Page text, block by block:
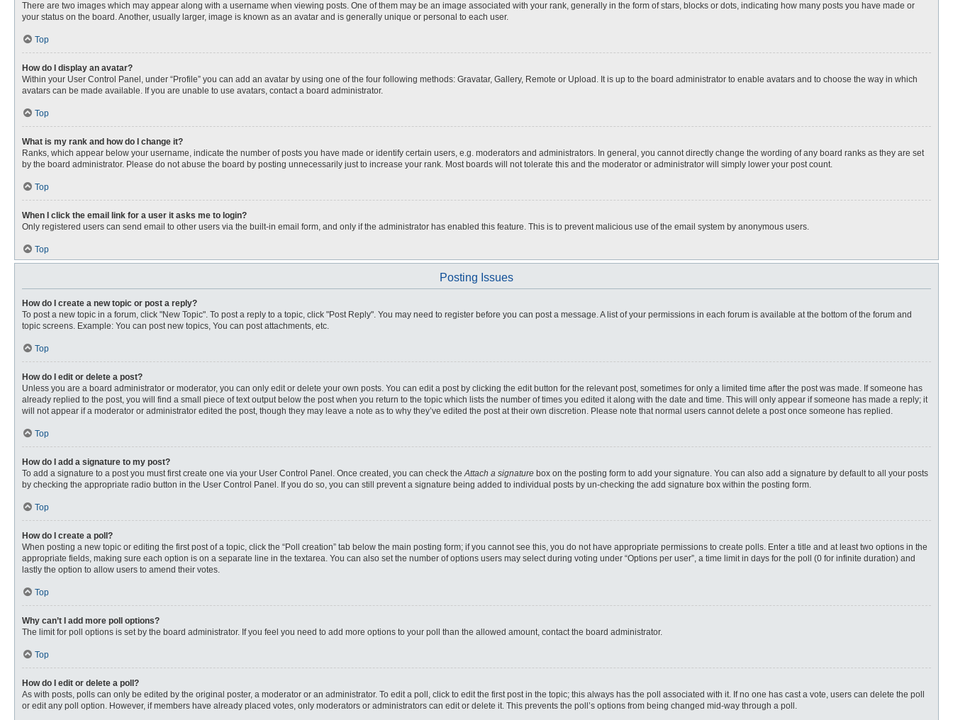
There are two images which may appear along with a username when viewing posts. One of them may be an image associated with your rank, generally in the form of stars, blocks or dots, indicating how many posts you have made or
your status on the board. Another, usually larger, image is known as an avatar and is generally unique or personal to each user.
Top
How do I display an avatar?
Within your User Control Panel, under “Profile” you can add an avatar by using one of the four following methods: Gravatar, Gallery, Remote or Upload. It is up to the board administrator to enable avatars and to choose the way in which
avatars can be made available. If you are unable to use avatars, contact a board administrator.
Top
What is my rank and how do I change it?
Ranks, which appear below your username, indicate the number of posts you have made or identify certain users, e.g. moderators and administrators. In general, you cannot directly change the wording of any board ranks as they are set
by the board administrator. Please do not abuse the board by posting unnecessarily just to increase your rank. Most boards will not tolerate this and the moderator or administrator will simply lower your post count.
Top
When I click the email link for a user it asks me to login?
Only registered users can send email to other users via the built-in email form, and only if the administrator has enabled this feature. This is to prevent malicious use of the email system by anonymous users.
Top
Posting Issues
How do I create a new topic or post a reply?
To post a new topic in a forum, click "New Topic". To post a reply to a topic, click "Post Reply". You may need to register before you can post a message. A list of your permissions in each forum is available at the bottom of the forum and
topic screens. Example: You can post new topics, You can post attachments, etc.
Top
How do I edit or delete a post?
Unless you are a board administrator or moderator, you can only edit or delete your own posts. You can edit a post by clicking the edit button for the relevant post, sometimes for only a limited time after the post was made. If someone has
already replied to the post, you will find a small piece of text output below the post when you return to the topic which lists the number of times you edited it along with the date and time. This will only appear if someone has made a reply; it
will not appear if a moderator or administrator edited the post, though they may leave a note as to why they’ve edited the post at their own discretion. Please note that normal users cannot delete a post once someone has replied.
Top
How do I add a signature to my post?
To add a signature to a post you must first create one via your User Control Panel. Once created, you can check theAttach a signature box on the posting form to add your signature. You can also add a signature by default to all your posts
by checking the appropriate radio button in the User Control Panel. If you do so, you can still prevent a signature being added to individual posts by un-checking the add signature box within the posting form.
Top
How do I create a poll?
When posting a new topic or editing the first post of a topic, click the “Poll creation” tab below the main posting form; if you cannot see this, you do not have appropriate permissions to create polls. Enter a title and at least two options in the
appropriate fields, making sure each option is on a separate line in the textarea. You can also set the number of options users may select during voting under “Options per user”, a time limit in days for the poll (0 for infinite duration) and
lastly the option to allow users to amend their votes.
Top
Why can’t I add more poll options?
The limit for poll options is set by the board administrator. If you feel you need to add more options to your poll than the allowed amount, contact the board administrator.
Top
How do I edit or delete a poll?
As with posts, polls can only be edited by the original poster, a moderator or an administrator. To edit a poll, click to edit the first post in the topic; this always has the poll associated with it. If no one has cast a vote, users can delete the poll
or edit any poll option. However, if members have already placed votes, only moderators or administrators can edit or delete it. This prevents the poll’s options from being changed mid-way through a poll.